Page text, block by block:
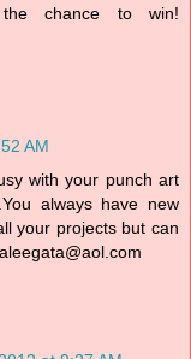
chance to win!
AM
with your punch art
always have new
your projects but can